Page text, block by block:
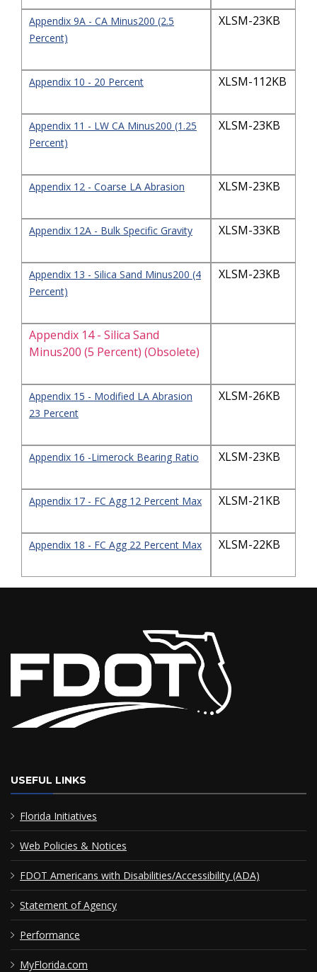
Appendix 9A - CA Minus200 (2.5
Percent)
XLSM-23KB
Appendix 10 - 20 Percent XLSM-112KB
Appendix 11 - LW CA Minus200 (1.25
Percent)
XLSM-23KB
Appendix 12 - Coarse LA Abrasion XLSM-23KB
Appendix 12A - Bulk Specific Gravity XLSM-33KB
Appendix 13 - Silica Sand Minus200 (4
Percent)
XLSM-23KB
Appendix 14 - Silica Sand
Minus200 (5 Percent) (Obsolete)
Appendix 15 - Modified LA Abrasion
23 Percent
XLSM-26KB
Appendix 16 -Limerock Bearing Ratio XLSM-23KB
Appendix 17 - FC Agg 12 Percent Max XLSM-21KB
Appendix 18 - FC Agg 22 Percent Max XLSM-22KB
USEFUL LINKS
Florida Initiatives
Web Policies & Notices
FDOT Americans with Disabilities/Accessibility (ADA)
Statement of Agency
Performance
MyFlorida.com